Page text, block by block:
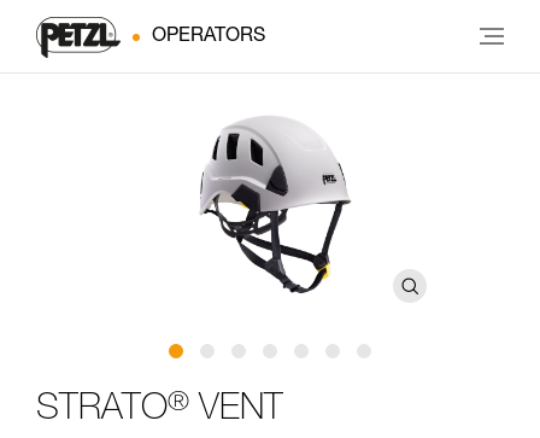
OPERATORS
STRATO® VENT